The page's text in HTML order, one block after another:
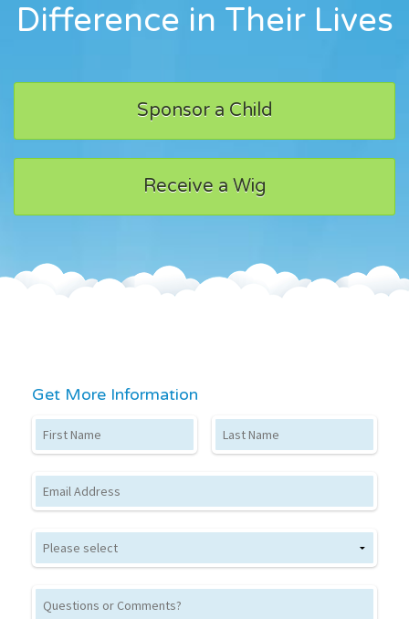
Difference in Their Lives
Sponsor a Child
Receive a Wig
Get More Information
First Name Last Name
Email